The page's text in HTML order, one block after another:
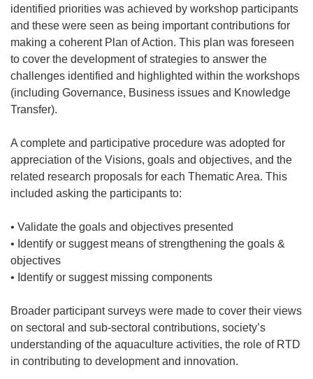
identified priorities was achieved by workshop participants
and these were seen as being important contributions for
making a coherent Plan of Action. This plan was foreseen
to cover the development of strategies to answer the
challenges identified and highlighted within the workshops
(including Governance, Business issues and Knowledge
Transfer).
A complete and participative procedure was adopted for
appreciation of the Visions, goals and objectives, and the
related research proposals for each Thematic Area. This
included asking the participants to:
• Validate the goals and objectives presented
• Identify or suggest means of strengthening the goals &
objectives
• Identify or suggest missing components
Broader participant surveys were made to cover their views
on sectoral and sub-sectoral contributions, society’s
understanding of the aquaculture activities, the role of RTD
in contributing to development and innovation.